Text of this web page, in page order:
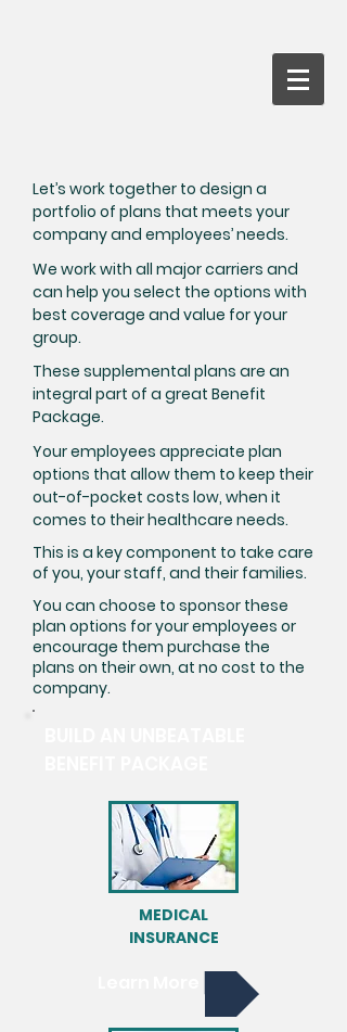
Let’s work together to design a
portfolio of plans that meets your
company and employees’ needs.
We work with all major carriers and
can help you select the options with
best coverage and value for your
group.
These supplemental plans are an
integral part of a great Benefit
Package.
Your employees appreciate plan
options that allow them to keep their
out-of-pocket costs low, when it
comes to their healthcare needs.
This is a key component to take care
of you, your staff, and their families.
You can choose to sponsor these
plan options for your employees or
encourage them purchase the
plans on their own, at no cost to the
company.
MEDICAL
INSURANCE